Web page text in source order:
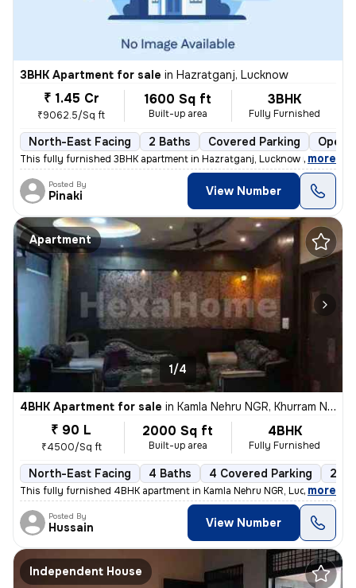
3BHK Apartment for sale in Hazratganj, Lucknow
₹ 1.45 Cr
₹9062.5/Sq ft
1600 Sq ft
Built-up area
3BHK
Fully Furnished
North-East Facing 2 Baths Covered Parking Open
This fully furnished 3BHK apartment in Hazratganj, Lucknow is a gem. W
, more
Posted By
Pinaki View Number
Apartment
1/4
4BHK Apartment for sale in Kamla Nehru NGR, Khurram Nagar, Lucknow
₹ 90 L
₹4500/Sq ft
2000 Sq ft
Built-up area
4BHK
Fully Furnished
North-East Facing 4 Baths 4 Covered Parking 2
This fully furnished 4BHK apartment in Kamla Nehru NGR, Lucknow, is a
, more
Posted By
Hussain View Number
Independent House